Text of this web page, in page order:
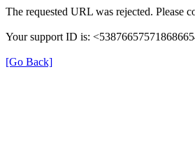
The requested URL was rejected. Please
Your support ID is:
[Go Back]